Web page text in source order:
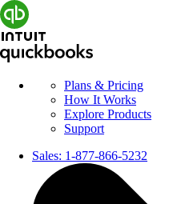
Plans & Pricing
How It Works
Explore Products
Support
Sales: 1-877-866-5232